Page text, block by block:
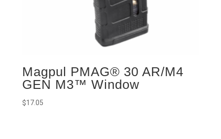
Magpul PMAG® 30 AR/M4
GEN M3™ Window
$17.05